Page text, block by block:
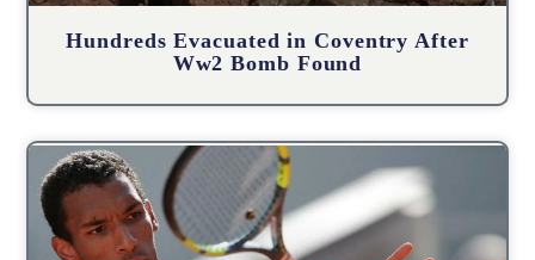
Hundreds Evacuated in Coventry After
Ww2 Bomb Found